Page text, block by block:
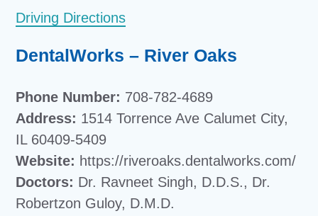
Driving Directions
DentalWorks – River Oaks
Phone Number: 708-782-4689
Address: 1514 Torrence Ave Calumet City,
IL 60409-5409
Website: https://riveroaks.dentalworks.com/
Doctors: Dr. Ravneet Singh, D.D.S., Dr.
Robertzon Guloy, D.M.D.